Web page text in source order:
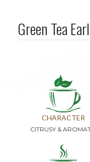
Green Tea
CHARACTER
CITRUSY &